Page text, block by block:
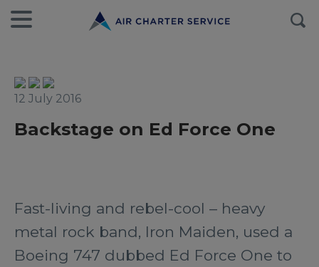
12 July 2016
Backstage on Ed Force One
Fast-living and rebel-cool – heavy
metal rock band, Iron Maiden, used a
Boeing 747 dubbed Ed Force One to